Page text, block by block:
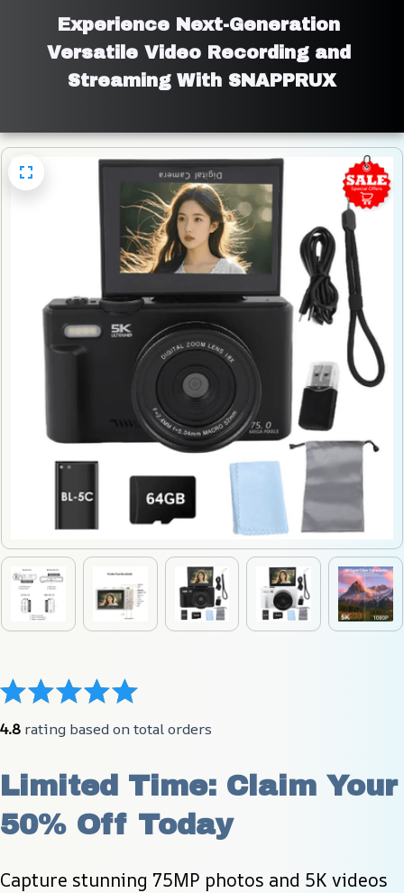
Experience Next-Generation
Versatile Video Recording and
Streaming With SNAPPRUX
4.8 rating based on total orders
Limited Time: Claim Your
50% Off Today
Capture stunning 75MP photos and 5K videos